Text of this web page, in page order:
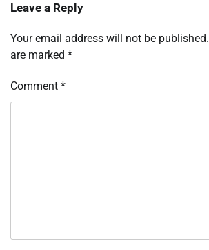
Leave a Reply
Your email address will not be published.
are marked *
Comment *